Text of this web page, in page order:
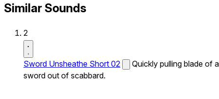
Similar Sounds
2
Sword Unsheathe Short 02
Quickly pulling blade of a
sword out of scabbard.